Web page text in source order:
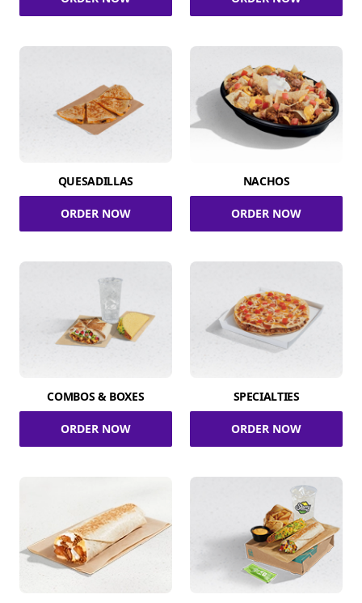
QUESADILLAS
ORDER NOW
NACHOS
ORDER NOW
COMBOS & BOXES
ORDER NOW
SPECIALTIES
ORDER NOW